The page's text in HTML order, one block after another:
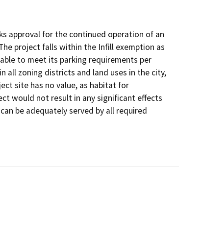
approval for the continued operation of an
project falls within the Infill exemption as
to meet its parking requirements per
all zoning districts and land uses in the city,
site has no value, as habitat for
would not result in any significant effects
be adequately served by all required